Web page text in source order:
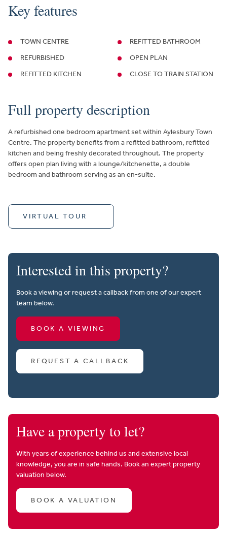
Key features
TOWN CENTRE
REFURBISHED
REFITTED KITCHEN
REFITTED BATHROOM
OPEN PLAN
CLOSE TO TRAIN STATION
Full property description
A refurbished one bedroom apartment set within Aylesbury Town
Centre. The property benefits from a refitted bathroom, refitted
kitchen and being freshly decorated throughout. The property
offers open plan living with a lounge/kitchenette, a double
bedroom and bathroom serving as an en-suite.
VIRTUAL TOUR
Interested in this property?
Book a viewing or request a callback from one of our expert
team below.
BOOK A VIEWING
REQUEST A CALLBACK
Have a property to let?
With years of experience behind us and extensive local
knowledge, you are in safe hands. Book an expert property
valuation below.
BOOK A VALUATION